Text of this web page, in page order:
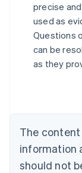
precise
used as
Questions
can be
as they
The
information
should not
Australia
English
Austria
Deutsch
English
Canada
Croatia